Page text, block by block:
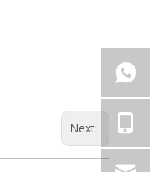
Next: